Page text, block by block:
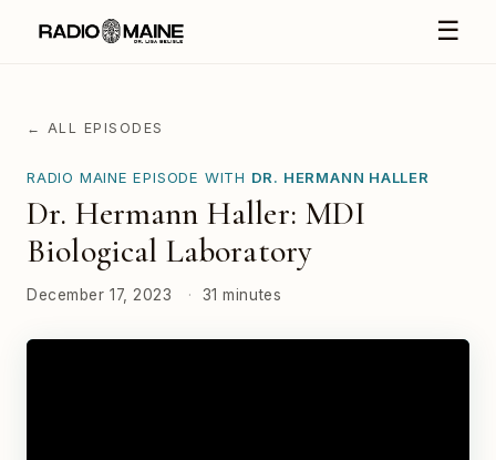
☰
← ALL EPISODES
RADIO MAINE EPISODE WITH DR. HERMANN HALLER
Dr. Hermann Haller: MDI
Biological Laboratory
December 17, 2023 · 31 minutes